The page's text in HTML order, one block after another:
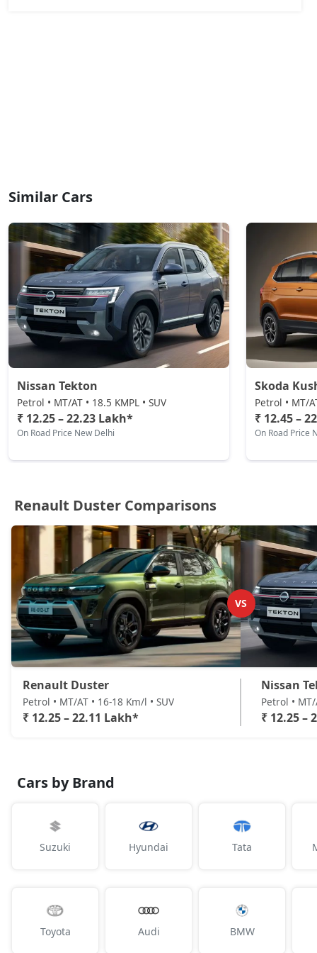
Ionic Launch Edition 1.3L Turbo DCT
Petrol / Automatic
₹ 22,11,404On Road Price( New Delhi )
Ionic 1.3L Turbo DCT DT
Petrol / Automatic
₹ 22,11,404On Road Price( New Delhi )
Similar Cars
Nissan Tekton
Petrol • MT/AT • 18.5 KMPL • SUV
₹ 12.25 – 22.23 Lakh*
On Road Price New Delhi
Skoda
Petrol • MT/
₹ 12.45 –
On Road Price
Renault Duster Comparisons
VS
Renault Duster
Petrol • MT/AT • 16-18 Km/l • SUV
₹ 12.25 – 22.11 Lakh*
Nissan
Petrol • MT/
₹ 12.25 –
Cars by Brand
Suzuki Hyundai Tata
Toyota Audi BMW